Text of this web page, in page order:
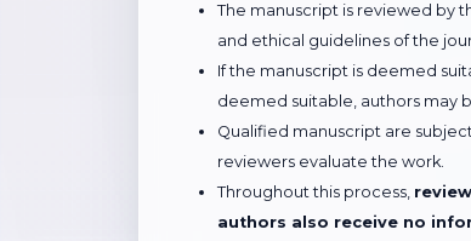
The manuscript is reviewed by
and ethical guidelines of the
If the manuscript is deemed
deemed suitable, authors may
Qualified manuscript are
reviewers evaluate the work.
Throughout this process,
authors also receive no